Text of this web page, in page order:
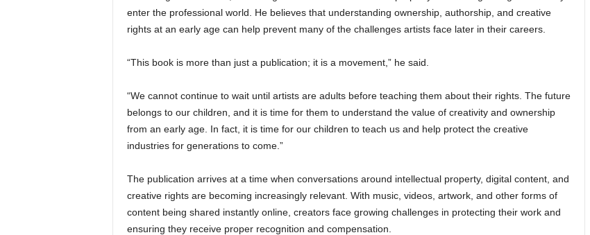
enter the professional world. He believes that understanding ownership, authorship, and creative
rights at an early age can help prevent many of the challenges artists face later in their careers.
“This book is more than just a publication; it is a movement,” he said.
“We cannot continue to wait until artists are adults before teaching them about their rights. The future
belongs to our children, and it is time for them to understand the value of creativity and ownership
from an early age. In fact, it is time for our children to teach us and help protect the creative
industries for generations to come.”
The publication arrives at a time when conversations around intellectual property, digital content, and
creative rights are becoming increasingly relevant. With music, videos, artwork, and other forms of
content being shared instantly online, creators face growing challenges in protecting their work and
ensuring they receive proper recognition and compensation.